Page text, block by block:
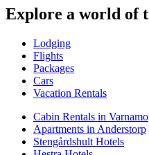
Explore a world of
Lodging
Flights
Packages
Cars
Vacation Rentals
Cabin Rentals in Varnamo
Apartments in Anderstorp
Stengårdshult Hotels